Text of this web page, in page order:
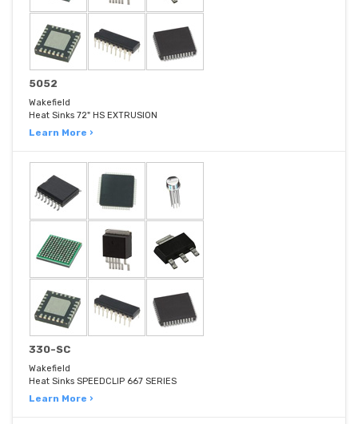
5052
Wakefield
Heat Sinks 72" HS EXTRUSION
Learn More ›
330-SC
Wakefield
Heat Sinks SPEEDCLIP 667 SERIES
Learn More ›